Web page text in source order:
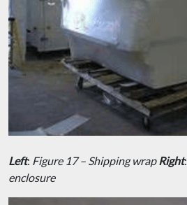
Left: Figure 17 – Shipping wrap Right:
enclosure